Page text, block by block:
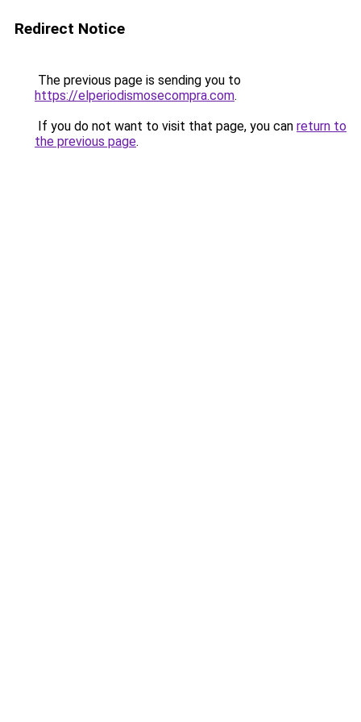
Redirect Notice
The previous page is sending you to
https://elperiodismosecompra.com.
If you do not want to visit that page, you can return to
the previous page.